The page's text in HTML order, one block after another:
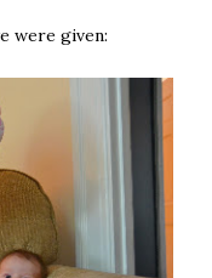
were given: